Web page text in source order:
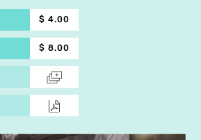
$ 4.00
$ 8.00